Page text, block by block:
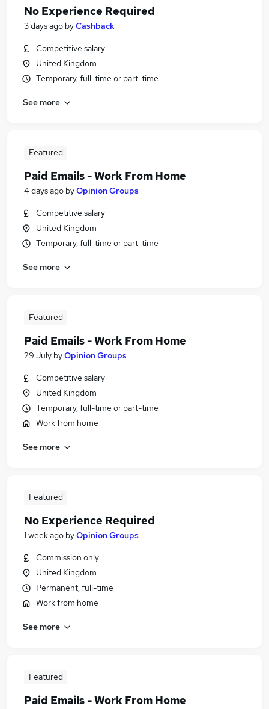
No Experience Required
3 days ago byCashback
Competitive salary
United Kingdom
Temporary, full-time or part-time
See more
Featured
Paid Emails - Work From Home
4 days ago byOpinion Groups
Competitive salary
United Kingdom
Temporary, full-time or part-time
See more
Featured
Paid Emails - Work From Home
29 July byOpinion Groups
Competitive salary
United Kingdom
Temporary, full-time or part-time
Work from home
See more
Featured
No Experience Required
1 week ago byOpinion Groups
Commission only
United Kingdom
Permanent, full-time
Work from home
See more
Featured
Paid Emails - Work From Home